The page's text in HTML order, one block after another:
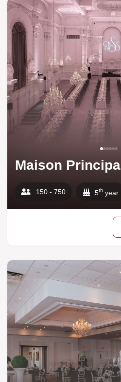
Maison Principal
150 - 750 5th year